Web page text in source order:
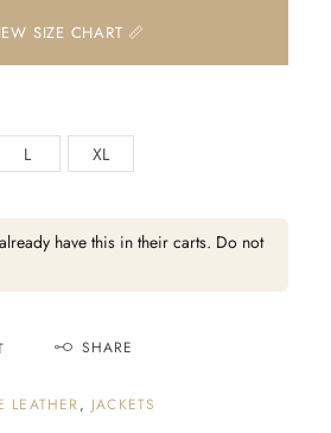
📏 VIEW SIZE CHART
L XL
have this in their carts. Do not
SHARE
LEATHER, JACKETS